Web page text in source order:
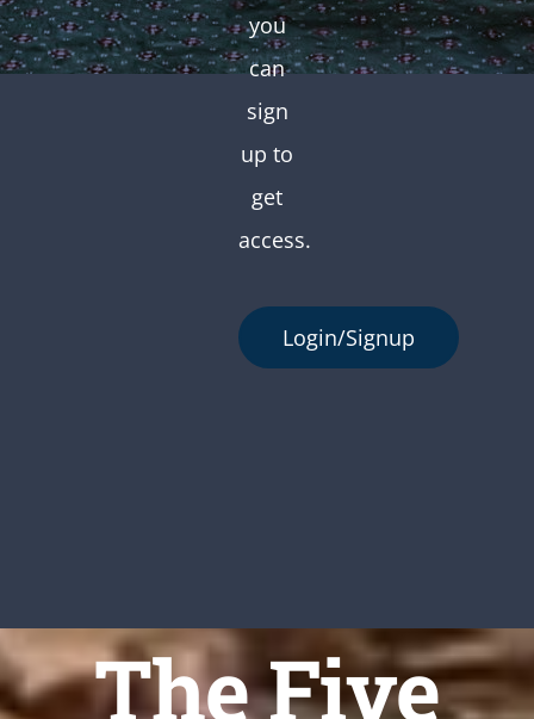
you
can
sign
up to
get
access.
Login/Signup
The Five